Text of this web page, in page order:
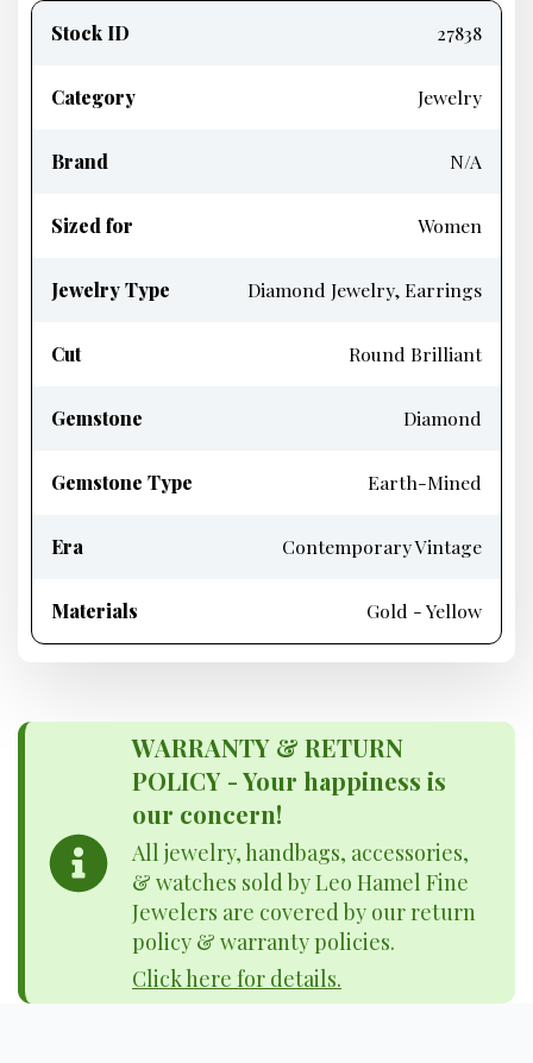
information
Stock ID 27838
Category Jewelry
Brand N/A
Sized for Women
Jewelry Type Diamond Jewelry, Earrings
Cut Round Brilliant
Gemstone Diamond
Gemstone Type Earth-Mined
Era Contemporary Vintage
Materials Gold - Yellow
WARRANTY & RETURN
POLICY - Your happiness is
our concern!
All jewelry, handbags, accessories,
& watches sold by Leo Hamel Fine
Jewelers are covered by our return
policy & warranty policies.
Click here for details.